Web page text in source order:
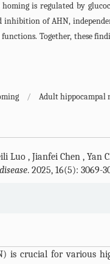
is regulated by
inhibition of AHN,
Together, these
/ Adult hippocampal
Luo , Jianfei Chen , Yan
. 2025, 16(5): 3069-
is crucial for various